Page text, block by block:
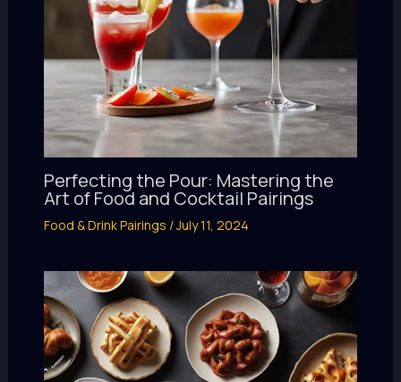
Perfecting the Pour: Mastering the
Art of Food and Cocktail Pairings
Food & Drink Pairings /July 11, 2024